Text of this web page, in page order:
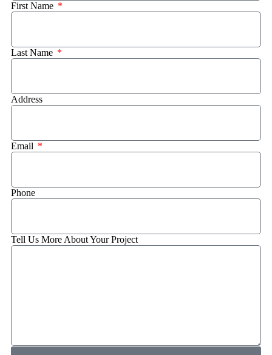
First Name
Last Name
Address
Email
Phone
Tell Us More About Your Project